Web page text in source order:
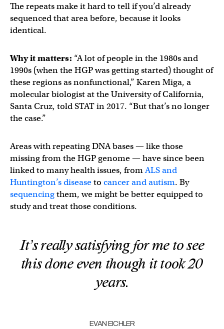
The repeats make it hard to tell if you’d already
sequenced that area before, because it looks
identical.
Why it matters: “A lot of people in the 1980s and
1990s (when the HGP was getting started) thought of
these regions as nonfunctional,” Karen Miga, a
molecular biologist at the University of California,
Santa Cruz, told STAT in 2017. “But that’s no longer
the case.”
Areas with repeating DNA bases — like those
missing from the HGP genome — have since been
linked to many health issues, fromALS and
Huntington’s diseaseto cancer and autism. By
sequencingthem, we might be better equipped to
study and treat those conditions.
It’s really satisfying for me to see
this done even though it took 20
years.
EVAN EICHLER